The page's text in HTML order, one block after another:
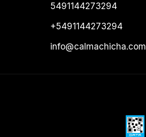
5491144273294
+5491144273294
info@calmachicha.com